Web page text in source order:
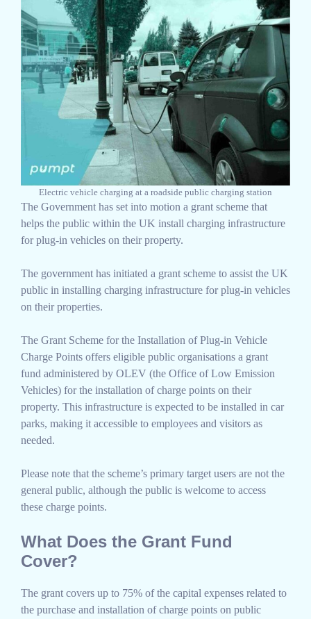
Electric vehicle charging at a roadside public charging station
The Government has set into motion a grant scheme that
helps the public within the UK install charging infrastructure
for plug-in vehicles on their property.
The government has initiated a grant scheme to assist the UK
public in installing charging infrastructure for plug-in vehicles
on their properties.
The Grant Scheme for the Installation of Plug-in Vehicle
Charge Points offers eligible public organisations a grant
fund administered by OLEV (the Office of Low Emission
Vehicles) for the installation of charge points on their
property. This infrastructure is expected to be installed in car
parks, making it accessible to employees and visitors as
needed.
Please note that the scheme’s primary target users are not the
general public, although the public is welcome to access
these charge points.
What Does the Grant Fund
Cover?
The grant covers up to 75% of the capital expenses related to
the purchase and installation of charge points on public